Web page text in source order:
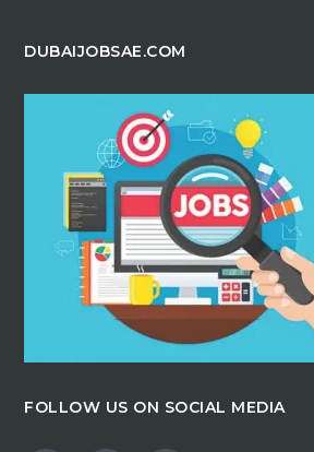
DUBAIJOBSAE.COM
FOLLOW US ON SOCIAL MEDIA